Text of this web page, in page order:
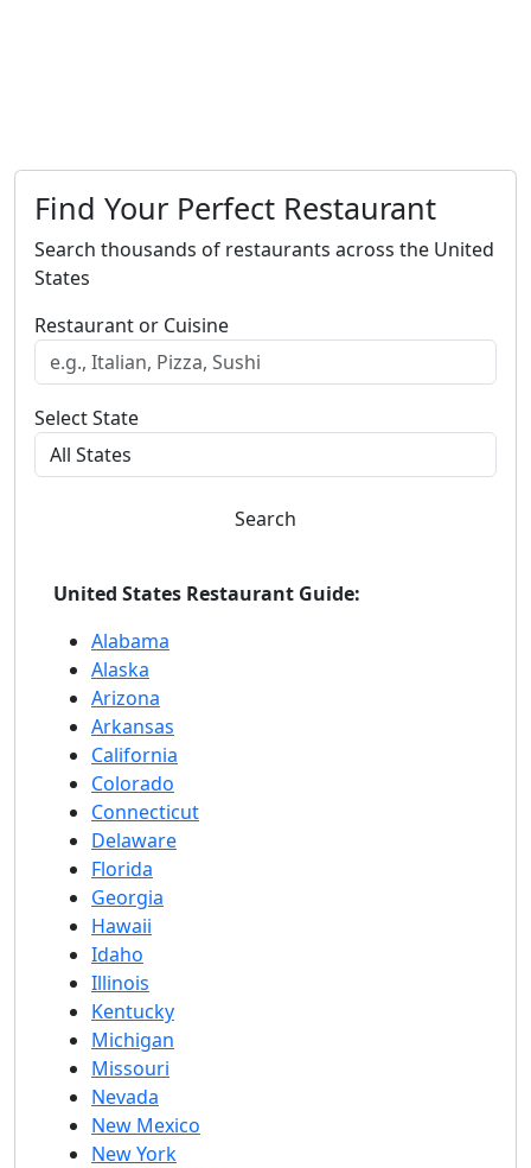
Find Your Perfect Restaurant
Search thousands of restaurants across the United
States
Restaurant or Cuisine
Select State
Search
United States Restaurant Guide:
Alabama
Alaska
Arizona
Arkansas
California
Colorado
Connecticut
Delaware
Florida
Georgia
Hawaii
Idaho
Illinois
Kentucky
Michigan
Missouri
Nevada
New Mexico
New York